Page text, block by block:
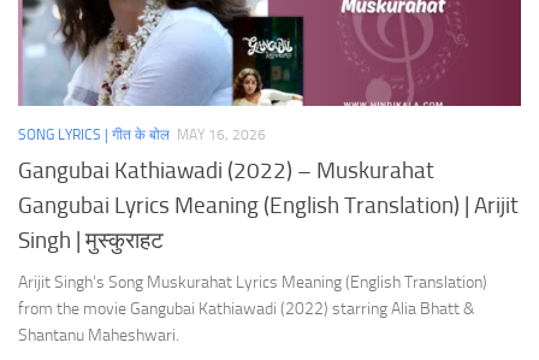
SONG LYRICS | गीत के बोल MAY 16, 2026
Gangubai Kathiawadi (2022) – Muskurahat
Gangubai Lyrics Meaning (English Translation) | Arijit
Singh | मुस्कुराहट
Arijit Singh’s Song Muskurahat Lyrics Meaning (English Translation)
from the movie Gangubai Kathiawadi (2022) starring Alia Bhatt &
Shantanu Maheshwari.